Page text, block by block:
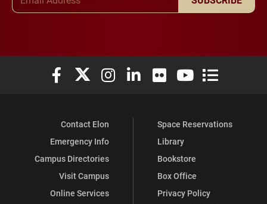
Elon University Facebook
Elon University X (formerly Twitter)
Elon University Instagram
Elon University LinkedIn
Elon University Flickr
Elon University
Elon
Contact Elon
Emergency Info
Campus Directories
Visit Campus
Online Services
Space Reservations
Library
Bookstore
Box Office
Privacy Policy